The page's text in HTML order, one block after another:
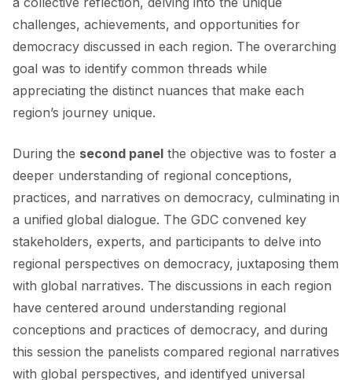
challenges, achievements, and opportunities for
democracy discussed in each region. The overarching
goal was to identify common threads while
appreciating the distinct nuances that make each
region’s journey unique.
During the second panel the objective was to foster a
deeper understanding of regional conceptions,
practices, and narratives on democracy, culminating in
a unified global dialogue. The GDC convened key
stakeholders, experts, and participants to delve into
regional perspectives on democracy, juxtaposing them
with global narratives. The discussions in each region
have centered around understanding regional
conceptions and practices of democracy, and during
this session the panelists compared regional narratives
with global perspectives, and identifyed universal